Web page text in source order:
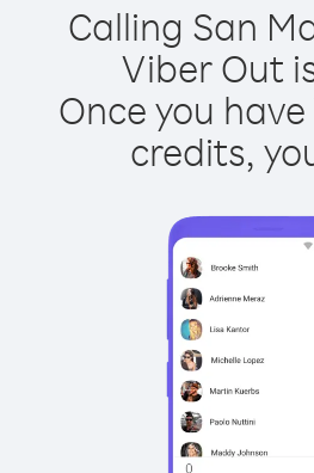
Calling San
Viber Out
Once you
credits,